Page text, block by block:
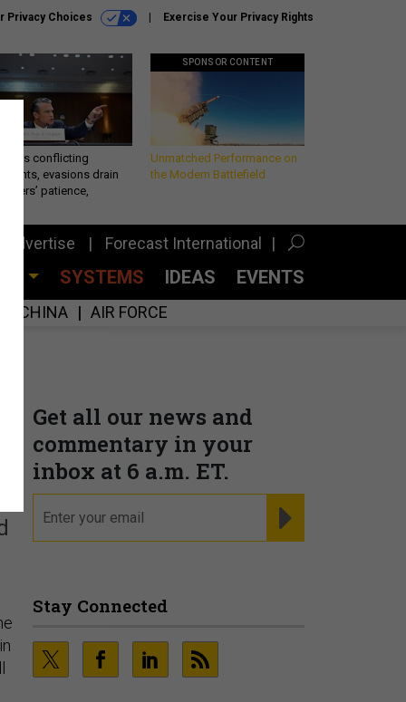
Privacy Choices Exercise Your Privacy Rights
conflicting
evasions drain
patience,
SPONSOR CONTENT
Unmatched Performance on
the Modern Battlefield
Advertise Forecast International
SYSTEMS IDEAS EVENTS
CHINA AIR FORCE
Get all our news and
commentary in your
inbox at 6 a.m. ET.
Stay Connected